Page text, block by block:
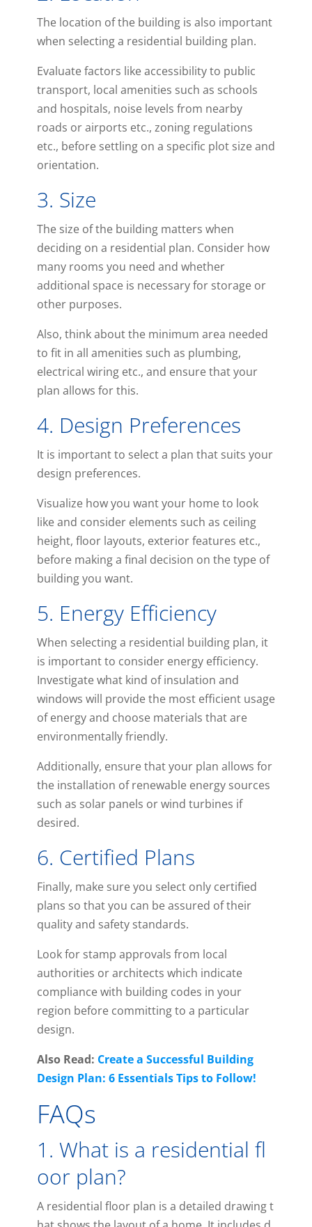
The location of the building is also important
when selecting a residential building plan.
Evaluate factors like accessibility to public
transport, local amenities such as schools
and hospitals, noise levels from nearby
roads or airports etc., zoning regulations
etc., before settling on a specific plot size and
orientation.
3. Size
The size of the building matters when
deciding on a residential plan. Consider how
many rooms you need and whether
additional space is necessary for storage or
other purposes.
Also, think about the minimum area needed
to fit in all amenities such as plumbing,
electrical wiring etc., and ensure that your
plan allows for this.
4. Design Preferences
It is important to select a plan that suits your
design preferences.
Visualize how you want your home to look
like and consider elements such as ceiling
height, floor layouts, exterior features etc.,
before making a final decision on the type of
building you want.
5. Energy Efficiency
When selecting a residential building plan, it
is important to consider energy efficiency.
Investigate what kind of insulation and
windows will provide the most efficient usage
of energy and choose materials that are
environmentally friendly.
Additionally, ensure that your plan allows for
the installation of renewable energy sources
such as solar panels or wind turbines if
desired.
6. Certified Plans
Finally, make sure you select only certified
plans so that you can be assured of their
quality and safety standards.
Look for stamp approvals from local
authorities or architects which indicate
compliance with building codes in your
region before committing to a particular
design.
Also Read: Create a Successful Building
Design Plan: 6 Essentials Tips to Follow!
FAQs
1 . Whatis a residential fl
oorplan?
Aresidential floorplan is a detailed drawingt